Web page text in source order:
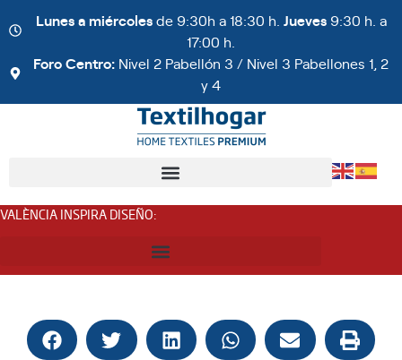
Lunes a miércolesde 9:30h a 18:30 h. Jueves 9:30 h. a
17:00 h.
Foro Centro: Nivel 2 Pabellón 3 / Nivel 3 Pabellones 1, 2
y 4
VALÈNCIA INSPIRA DISEÑO: